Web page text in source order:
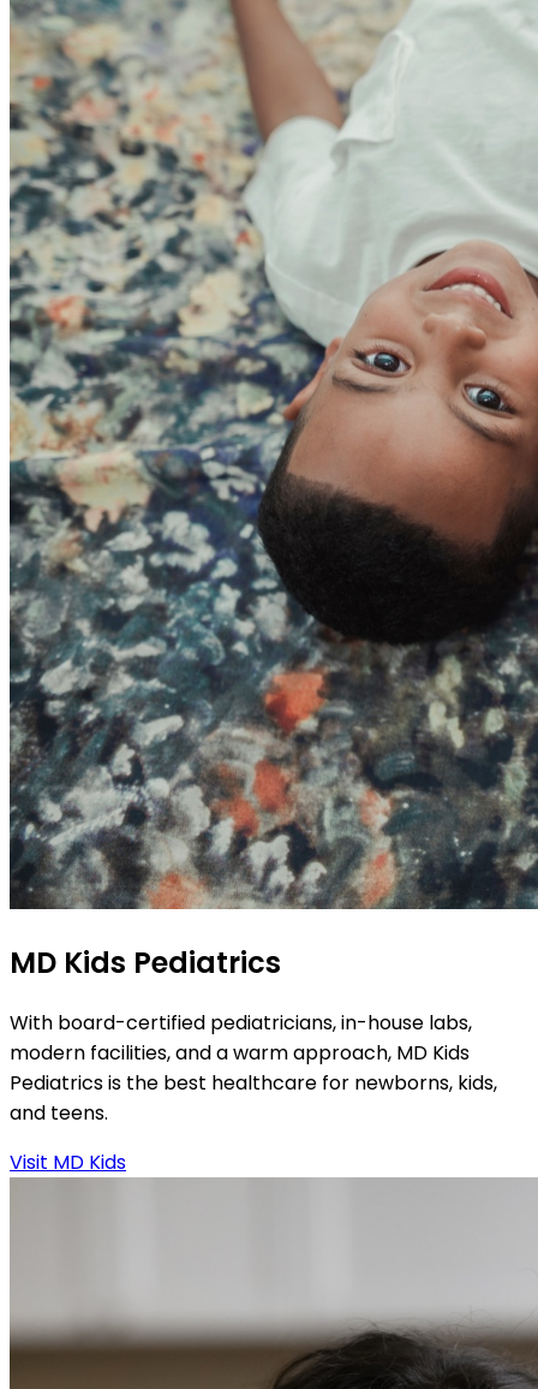
MD Kids Pediatrics
With board-certified pediatricians, in-house labs,
modern facilities, and a warm approach, MD Kids
Pediatrics is the best healthcare for newborns, kids,
and teens.
Visit MD Kids